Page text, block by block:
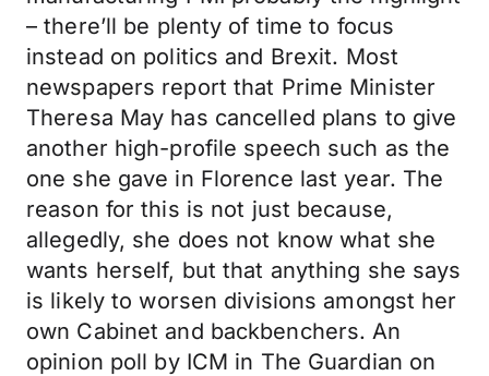
– there’ll be plenty of time to focus
instead on politics and Brexit. Most
newspapers report that Prime Minister
Theresa May has cancelled plans to give
another high-profile speech such as the
one she gave in Florence last year. The
reason for this is not just because,
allegedly, she does not know what she
wants herself, but that anything she says
is likely to worsen divisions amongst her
own Cabinet and backbenchers. An
opinion poll by ICM in The Guardian on